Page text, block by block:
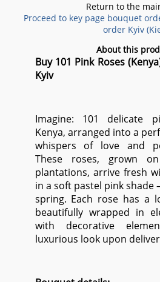
Return to the
Proceed to key page bouquet
order Kyiv
About this
Buy 101 Pink Roses
Kyiv
Imagine: 101 delicate
Kenya, arranged into a
whispers of love and
These roses, grown
plantations, arrive fresh
in a soft pastel pink
spring. Each rose has a
beautifully wrapped in
with decorative
luxurious look upon